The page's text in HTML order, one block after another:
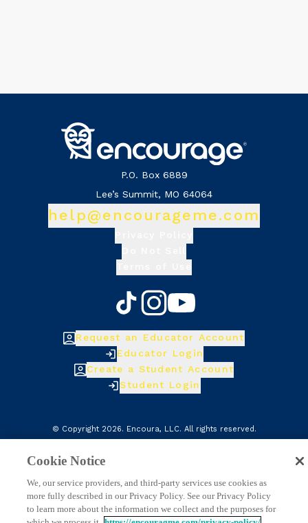
Request an Educator Account
Educator Login
Create a Student Account
Student Login
© Copyright 2026. Encoura, LLC. All rights reserved.
P.O. Box 6889
Lee’s Summit, MO 64064
help@encourageme.com
Cookie Notice
We, our service providers, and third-party services use cookies as
more fully described in our Privacy Policy. See our Privacy Policy
to learn more about the information we collect and the purposes for